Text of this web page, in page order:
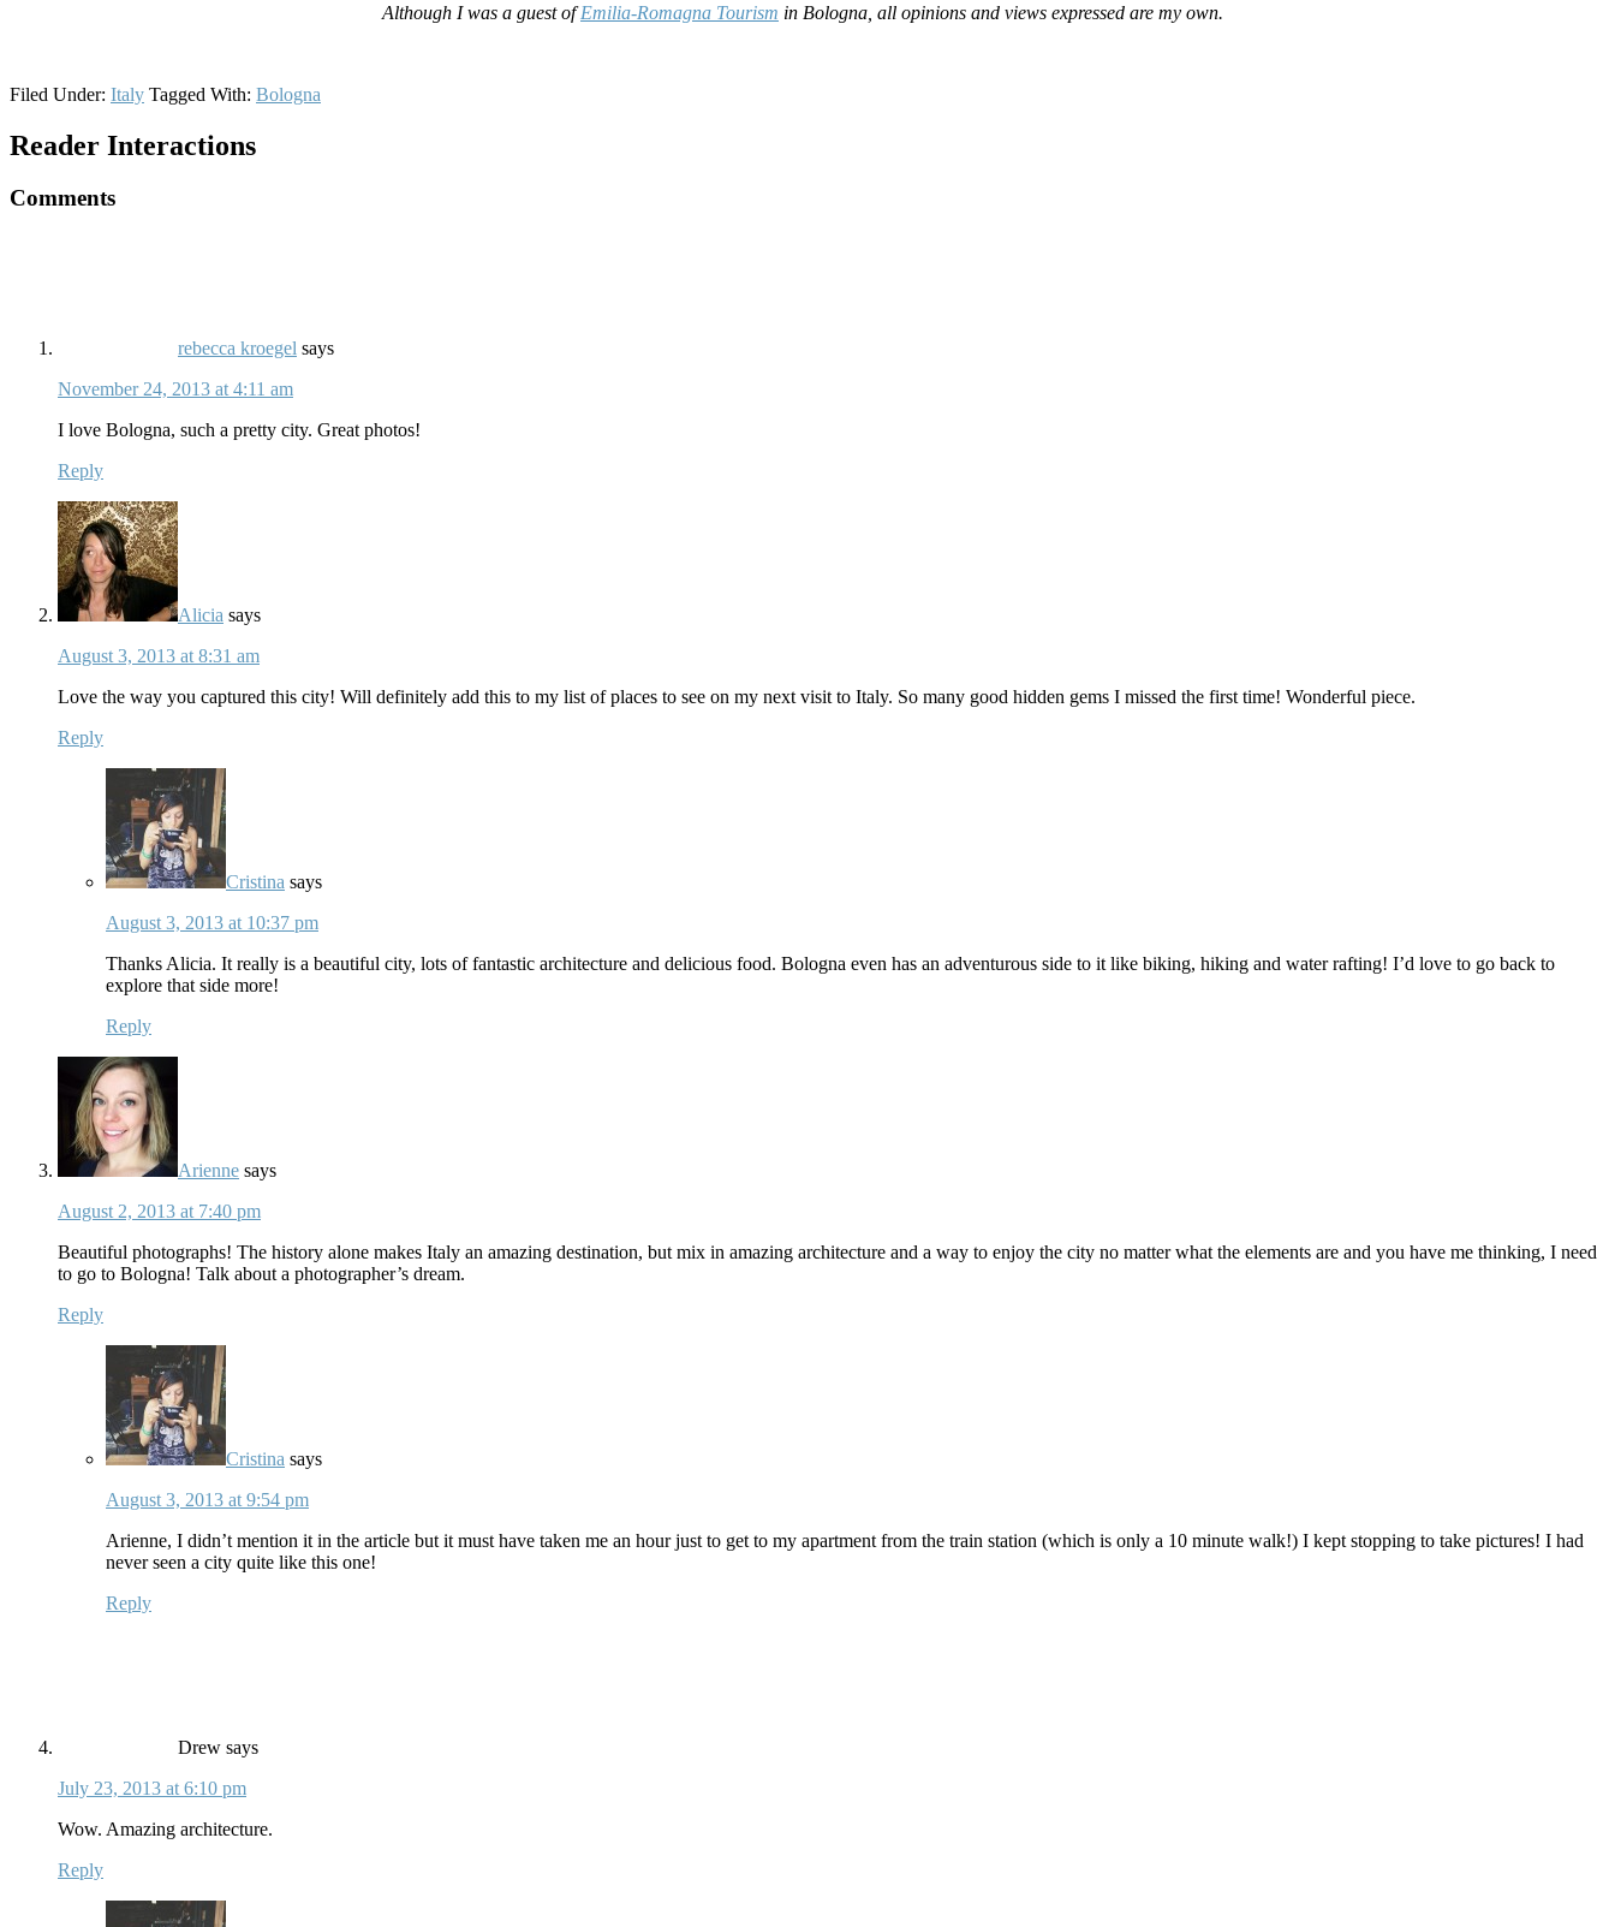
Although I was a guest ofEmilia-Romagna Tourism in Bologna, all opinions and views expressed are my own.
Filed Under: Italy Tagged With: Bologna
Reader Interactions
Comments
rebecca kroegel says
November 24, 2013 at 4:11 am
I love Bologna, such a pretty city. Great photos!
Reply
Alicia says
August 3, 2013 at 8:31 am
Love the way you captured this city! Will definitely add this to my list of places to see on my next visit to Italy. So many good hidden gems I missed the first time! Wonderful piece.
Reply
Cristina says
August 3, 2013 at 10:37 pm
Thanks Alicia. It really is a beautiful city, lots of fantastic architecture and delicious food. Bologna even has an adventurous side to it like biking, hiking and water rafting! I’d love to go back to
explore that side more!
Reply
Arienne says
August 2, 2013 at 7:40 pm
Beautiful photographs! The history alone makes Italy an amazing destination, but mix in amazing architecture and a way to enjoy the city no matter what the elements are and you have me thinking, I need
to go to Bologna! Talk about a photographer’s dream.
Reply
Cristina says
August 3, 2013 at 9:54 pm
Arienne, I didn’t mention it in the article but it must have taken me an hour just to get to my apartment from the train station (which is only a 10 minute walk!) I kept stopping to take pictures! I had
never seen a city quite like this one!
Reply
Drew says
July 23, 2013 at 6:10 pm
Wow. Amazing architecture.
Reply